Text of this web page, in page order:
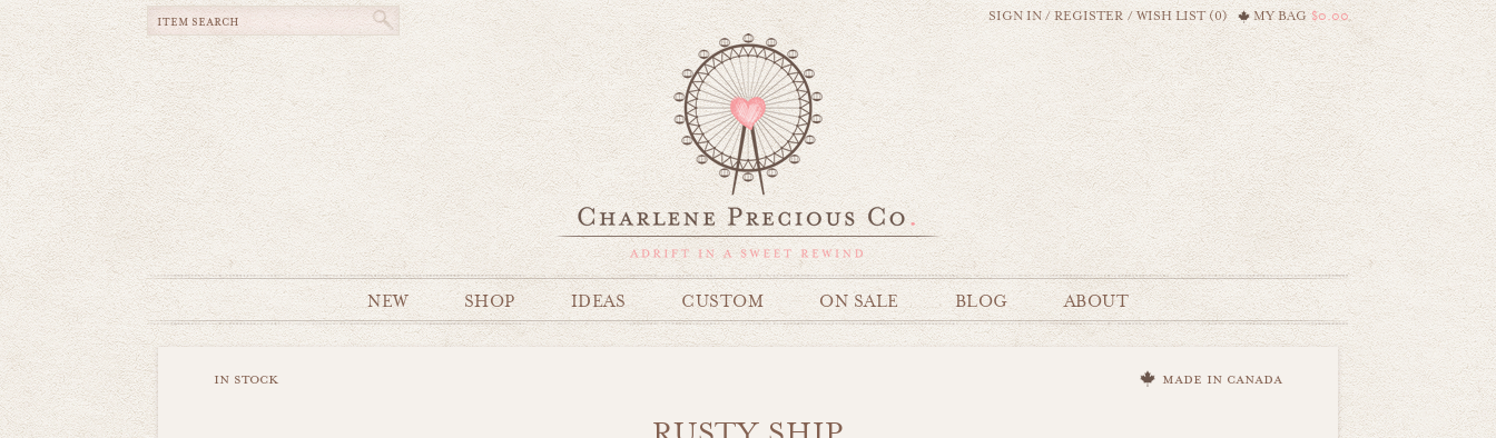
MY BAG $0.00
SIGN IN/REGISTER /WISH LIST (0)
NEW SHOP IDEAS CUSTOM ON SALE BLOG ABOUT
in stock made in canada